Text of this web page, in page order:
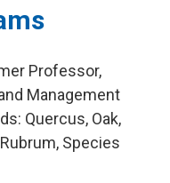
Professor,
Management
Quercus, Oak,
Species